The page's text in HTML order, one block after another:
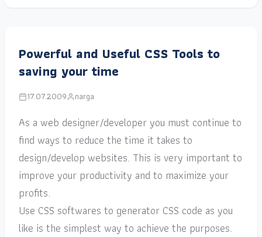
Powerful and Useful CSS Tools to
saving your time
17.07.2009 narga
As a web designer/developer you must continue to
find ways to reduce the time it takes to
design/develop websites. This is very important to
improve your productivity and to maximize your
profits.
Use CSS softwares to generator CSS code as you
like is the simplest way to achieve the purposes.